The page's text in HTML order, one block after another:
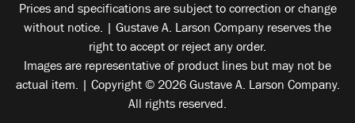
Prices and specifications are subject to correction or change
without notice. | Gustave A. Larson Company reserves the
right to accept or reject any order.
Images are representative of product lines but may not be
actual item. | Copyright © 2026 Gustave A. Larson Company.
All rights reserved.